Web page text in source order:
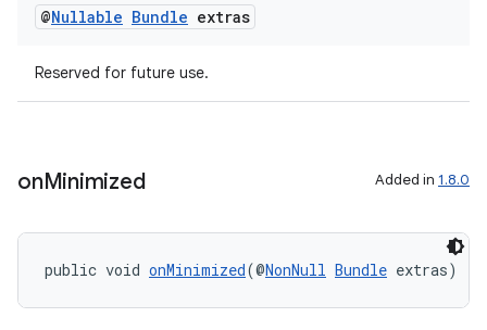
@Nullable Bundle extras
Reserved for future use.
onMinimized Added in 1.8.0
public void onMinimized(@NonNull Bundle extras)